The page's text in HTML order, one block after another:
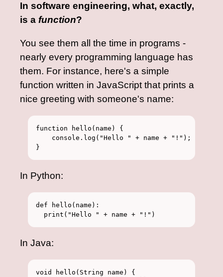
In software engineering, what, exactly,
is a function?
You see them all the time in programs -
nearly every programming language has
them. For instance, here's a simple
function written in JavaScript that prints a
nice greeting with someone's name:
function hello(name) {
    console.log("Hello " + name + "!");
In Python:
def hello(name):
In Java:
void hello(String name) {